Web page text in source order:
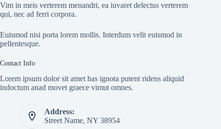
Vim in meis verterem menandri, ea iuvaret delectus verterem
qui, nec ad ferri corpora.
Euismod nisi porta lorem mollis. Interdum velit euismod in
pellentesque.
Contact Info
Lorem ipsum dolor sit amet has ignota putent ridens aliquid
indoctum anad movet graece vimut omnes.
Address:
Street Name, NY 38954